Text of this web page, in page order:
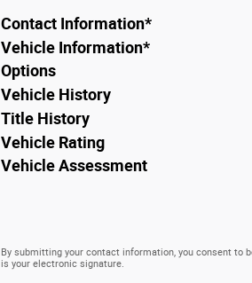
Contact Information*
Vehicle Information*
Options
Vehicle History
Title History
Vehicle Rating
Vehicle Assessment
By submitting your contact information, you consent to
is your electronic signature.